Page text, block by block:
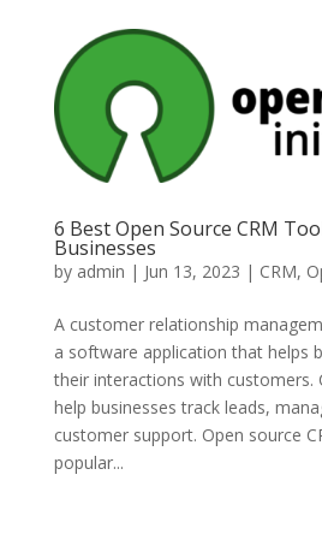
6 Best Open Source CRM
Businesses
by admin | Jun 13, 2023 | CRM,
A customer relationship
a software application that helps
their interactions with customers.
help businesses track leads,
customer support. Open source
popular...